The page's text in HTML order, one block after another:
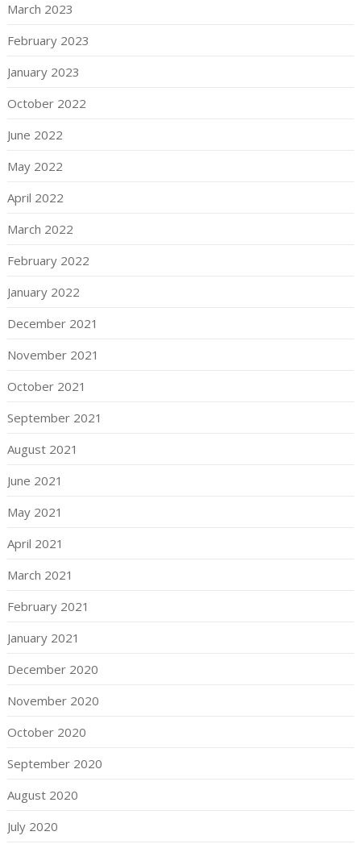
March 2023
February 2023
January 2023
October 2022
June 2022
May 2022
April 2022
March 2022
February 2022
January 2022
December 2021
November 2021
October 2021
September 2021
August 2021
June 2021
May 2021
April 2021
March 2021
February 2021
January 2021
December 2020
November 2020
October 2020
September 2020
August 2020
July 2020